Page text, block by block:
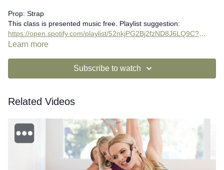
Prop: Strap
This class is presented music free. Playlist suggestion:
https://open.spotify.com/playlist/52nkjPG2Bj2fzND8J6LQ9C?
si=0duOMjoRSYaDlsi-uWb1ew
Learn more
Subscribe to watch
Related Videos